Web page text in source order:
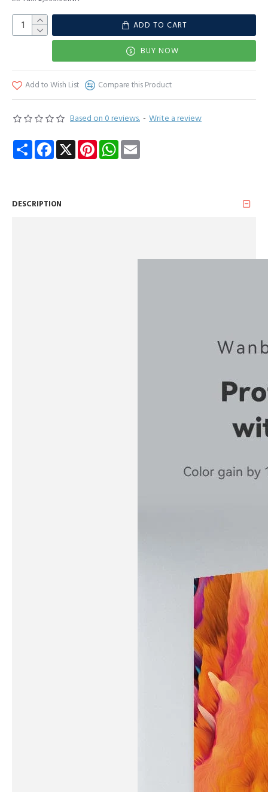
Based on 0 reviews. - Write a review
ADD TO CART
BUY NOW
Add to Wish List Compare this Product
Share Facebook
X PinterestWhatsApp
DESCRIPTION